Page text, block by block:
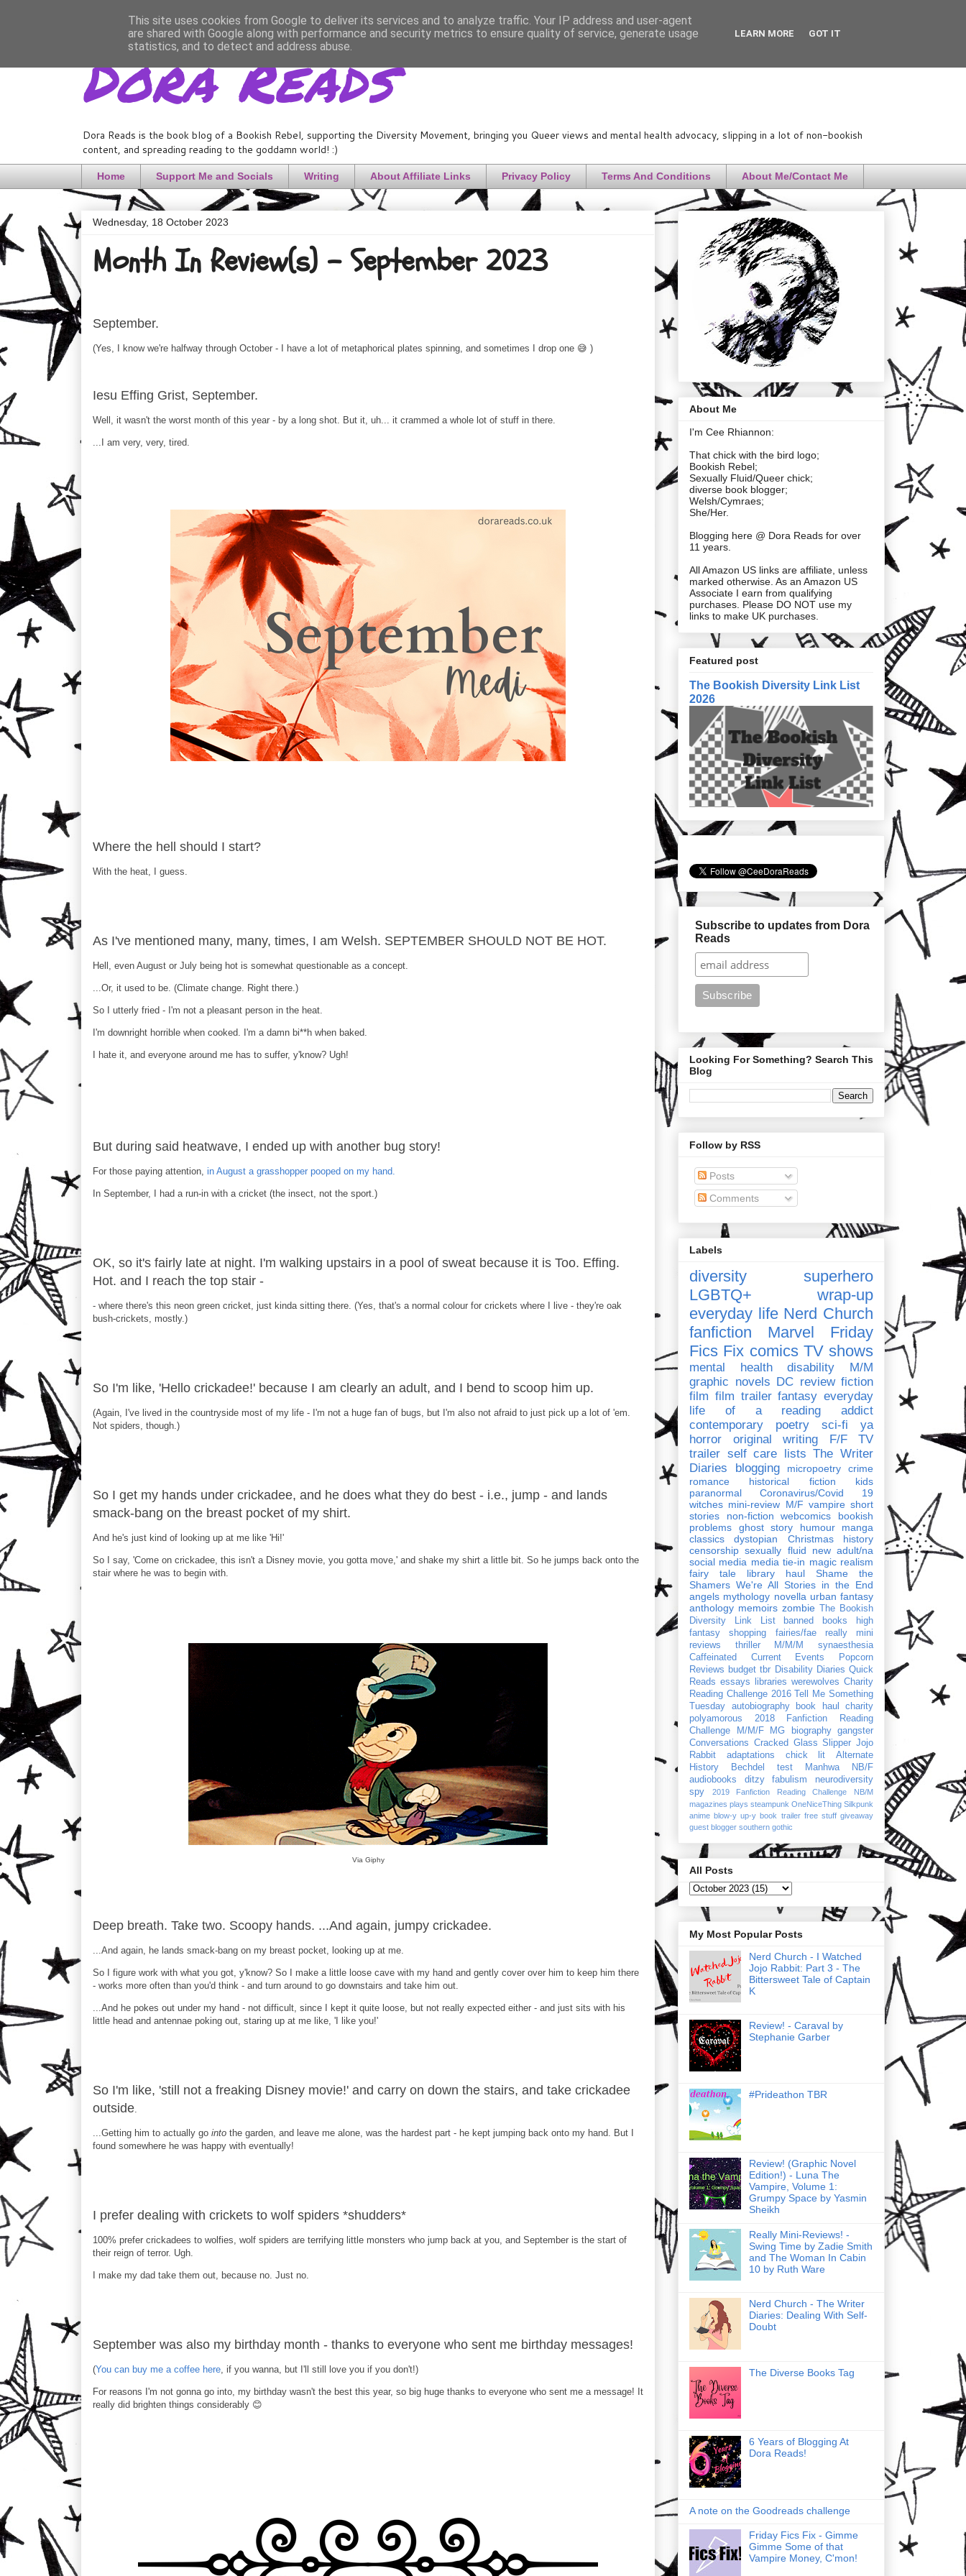
Dora Reads
Dora Reads is the book blog of a Bookish Rebel, supporting the Diversity Movement, bringing you Queer views and mental health advocacy, slipping in a lot of non-bookish
content, and spreading reading to the goddamn world! :)
Home Support Me and Socials Writing About Affiliate Links Privacy Policy Terms And Conditions About Me/Contact Me
Wednesday, 18 October 2023
Month In Review(s) - September 2023
September.
(Yes, I know we're halfway through October - I have a lot of metaphorical plates spinning, and sometimes I drop one 😅 )
Iesu Effing Grist, September.
Well, it wasn't the worst month of this year - by a long shot. But it, uh... it crammed a whole lot of stuff in there.
...I am very, very, tired.
Where the hell should I start?
With the heat, I guess.
As I've mentioned many, many, times, I am Welsh. SEPTEMBER SHOULD NOT BE HOT.
Hell, even August or July being hot is somewhat questionable as a concept.
...Or, it used to be. (Climate change. Right there.)
So I utterly fried - I'm not a pleasant person in the heat.
I'm downright horrible when cooked. I'm a damn bi**h when baked.
I hate it, and everyone around me has to suffer, y'know? Ugh!
But during said heatwave, I ended up with another bug story!
For those paying attention, in August a grasshopper pooped on my hand.
In September, I had a run-in with a cricket (the insect, not the sport.)
OK, so it's fairly late at night. I'm walking upstairs in a pool of sweat because it is Too. Effing.
Hot. and I reach the top stair -
- where there's this neon green cricket, just kinda sitting there. (Yes, that's a normal colour for crickets where I live - they're oak
bush-crickets, mostly.)
So I'm like, 'Hello crickadee!' because I am clearly an adult, and I bend to scoop him up.
(Again, I've lived in the countryside most of my life - I'm not a huge fan of bugs, but I'm also not afraid to just pick up a lot of 'em.
Not spiders, though.)
So I get my hands under crickadee, and he does what they do best - i.e., jump - and lands
smack-bang on the breast pocket of my shirt.
And he's just kind of looking up at me like 'Hi!'
So I say, 'Come on crickadee, this isn't a Disney movie, you gotta move,' and shake my shirt a little bit. So he jumps back onto the
stair where he was to begin with.
Via Giphy
Deep breath. Take two. Scoopy hands. ...And again, jumpy crickadee.
...And again, he lands smack-bang on my breast pocket, looking up at me.
So I figure work with what you got, y'know? So I make a little loose cave with my hand and gently cover over him to keep him there
- works more often than you'd think - and turn around to go downstairs and take him out.
...And he pokes out under my hand - not difficult, since I kept it quite loose, but not really expected either - and just sits with his
little head and antennae poking out, staring up at me like, 'I like you!'
So I'm like, 'still not a freaking Disney movie!' and carry on down the stairs, and take crickadee
outside.
...Getting him to actually go into the garden, and leave me alone, was the hardest part - he kept jumping back onto my hand. But I
found somewhere he was happy with eventually!
I prefer dealing with crickets to wolf spiders *shudders*
100% prefer crickadees to wolfies, wolf spiders are terrifying little monsters who jump back at you, and September is the start of
their reign of terror. Ugh.
I make my dad take them out, because no. Just no.
September was also my birthday month - thanks to everyone who sent me birthday messages!
(You can buy me a coffee here, if you wanna, but I'll still love you if you don't!)
For reasons I'm not gonna go into, my birthday wasn't the best this year, so big huge thanks to everyone who sent me a message! It
really did brighten things considerably 😊
About Me
I'm Cee Rhiannon:
That chick with the bird logo;
Bookish Rebel;
Sexually Fluid/Queer chick;
diverse book blogger;
Welsh/Cymraes;
She/Her.
Blogging here @ Dora Reads for over
11 years.
All Amazon US links are affiliate, unless
marked otherwise. As an Amazon US
Associate I earn from qualifying
purchases. Please DO NOT use my
links to make UK purchases.
Featured post
The Bookish Diversity Link List
2026
Subscribe to updates from Dora
Reads
Looking For Something? Search This
Blog
Follow by RSS
Posts
Comments
Labels
diversity
superhero
LGBTQ+
wrap-up
everyday life Nerd Church
fanfiction
Marvel
Friday
Fics Fix comics TV shows
mental health disability
M/M
graphic novels DC review fiction
film film trailer fantasy everyday
life of a reading addict
contemporary
poetry sci-fi
ya
horror
original writing F/F
TV
trailer self care lists The Writer
Diaries
blogging micropoetry
crime
romance
historical fiction
kids
paranormal
Coronavirus/Covid 19
witches mini-review M/F vampire short
stories
non-fiction webcomics
bookish
problems
ghost story humour
manga
classics
dystopian Christmas
history
censorship sexually fluid
new adult/na
social media media tie-in magic realism
fairy tale
library haul
Shame the
Shamers We're All Stories in the End
angels mythology novella urban fantasy
anthology memoirs zombie
The Bookish
Diversity Link List
banned books
high
fantasy
shopping fairies/fae
really mini
reviews
thriller M/M/M
synaesthesia
Caffeinated Current Events
Popcorn
Reviews budget tbr Disability Diaries Quick
Reads essays libraries werewolves Charity
Reading Challenge 2016
Tell Me Something
Tuesday
autobiography book haul
charity
polyamorous
2018 Fanfiction Reading
Challenge
M/M/F MG biography
gangster
Conversations Cracked Glass Slipper Jojo
Rabbit
adaptations chick lit
Alternate
History
Bechdel test Manhwa
NB/F
audiobooks
ditzy fabulism
neurodiversity
spy
2019 Fanfiction Reading Challenge
NB/M
magazines plays steampunk OneNiceThing Silkpunk
anime blow-y up-y book trailer free stuff giveaway
guest blogger southern gothic
All Posts
My Most Popular Posts
Nerd Church - I Watched
Jojo Rabbit: Part 3 - The
Bittersweet Tale of Captain
K
Review! - Caraval by
Stephanie Garber
#Prideathon TBR
Review! (Graphic Novel
Edition!) - Luna The
Vampire, Volume 1:
Grumpy Space by Yasmin
Sheikh
Really Mini-Reviews! -
Swing Time by Zadie Smith
and The Woman In Cabin
10 by Ruth Ware
Nerd Church - The Writer
Diaries: Dealing With Self-
Doubt
The Diverse Books Tag
6 Years of Blogging At
Dora Reads!
A note on the Goodreads challenge
Friday Fics Fix - Gimme
Gimme Some of that
Vampire Money, C'mon!
This site uses cookies from Google to deliver its services and to analyze traffic. Your IP address and user-agent
are shared with Google along with performance and security metrics to ensure quality of service, generate usage
statistics, and to detect and address abuse.
LEARN MORE GOT IT